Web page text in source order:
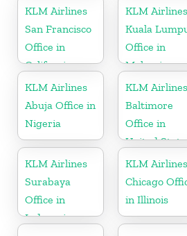
KLM Airlines
San Francisco
Office in
California
KLM Airlines
Kuala
Office in
Malaysia
KLM Airlines
Abuja Office in
Nigeria
KLM Airlines
Baltimore
Office in
United
KLM Airlines
Surabaya
Office in
Indonesia
KLM Airlines
Chicago
in Illinois